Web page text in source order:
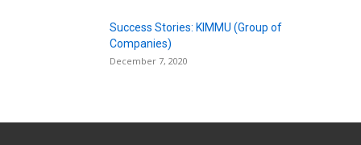
Success Stories: KIMMU (Group of
Companies)
December 7, 2020